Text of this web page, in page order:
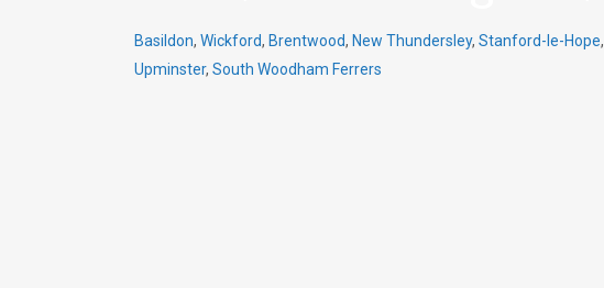
Basildon, Wickford, Brentwood, New Thundersley, Stanford-le-Hope,
Upminster, South Woodham Ferrers